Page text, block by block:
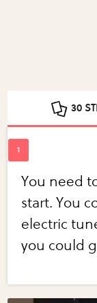
30
You need
start. You
electric
you could